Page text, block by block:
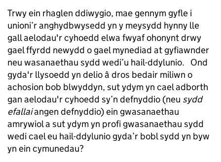
Trwy ein rhaglen ddiwygio, mae gennym gyfle i
unioni’r anghydbwysedd yn y meysydd hynny lle
gall aelodau'r cyhoedd elwa fwyaf ohonynt drwy
gael ffyrdd newydd o gael mynediad at gyfiawnder
neu wasanaethau sydd wedi’u hail-ddylunio. Ond
gyda'r llysoedd yn delio â dros bedair miliwn o
achosion bob blwyddyn, sut ydym yn cael adborth
gan aelodau'r cyhoedd sy’n defnyddio (neu sydd
efallaiangen defnyddio) ein gwasanaethau
amrywiol a sut ydym yn profi gwasanaethau sydd
wedi cael eu hail-ddylunio gyda’r bobl sydd yn byw
yn ein cymunedau?